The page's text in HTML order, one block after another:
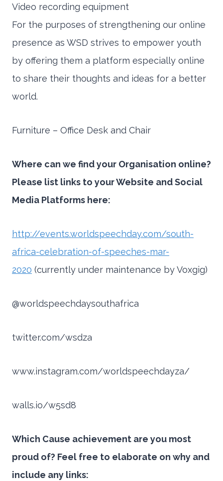
Video recording equipment
For the purposes of strengthening our online
presence as WSD strives to empower youth
by offering them a platform especially online
to share their thoughts and ideas for a better
world.
Furniture – Office Desk and Chair
Where can we find your Organisation online?
Please list links to your Website and Social
Media Platforms here:
http://events.worldspeechday.com/south-
africa-celebration-of-speeches-mar-
2020 (currently under maintenance by Voxgig)
@worldspeechdaysouthafrica
twitter.com/wsdza
www.instagram.com/worldspeechdayza/
walls.io/w5sd8
Which Cause achievement are you most
proud of? Feel free to elaborate on why and
include any links: